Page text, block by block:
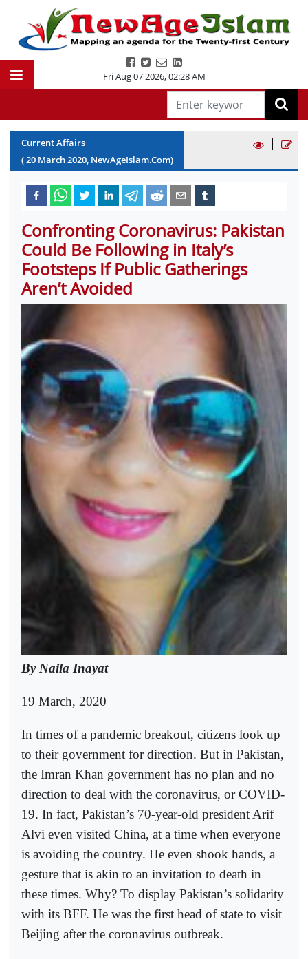
Fri Aug 07 2026,02:28 AM
Current Affairs
(20 March2020, NewAgeIslam.Com)
|
Confronting Coronavirus: Pakistan
Could Be Following in Italy’s
Footsteps If Public Gatherings
Aren’t Avoided
By Naila Inayat
19 March, 2020
In times of a pandemic breakout, citizens look up
to their government for direction. But in Pakistan,
the Imran Khan government has no plan and no
direction to deal with the coronavirus, or COVID-
19. In fact, Pakistan’s 70-year-old president Arif
Alvi even visited China, at a time when everyone
is avoiding the country. He even shook hands, a
gesture that is akin to an invitation to death in
these times. Why? To display Pakistan’s solidarity
with its BFF. He was the first head of state to visit
Beijing after the coronavirus outbreak.